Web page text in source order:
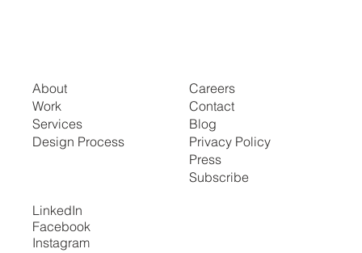
About
Work
Services
Design Process
Careers
Contact
Blog
Privacy Policy
Press
Subscribe
LinkedIn
Facebook
Instagram